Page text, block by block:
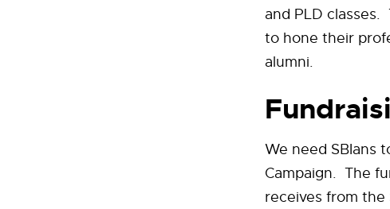
and PLD
to hone their
alumni.
We need SBIans
Campaign. The
receives from the